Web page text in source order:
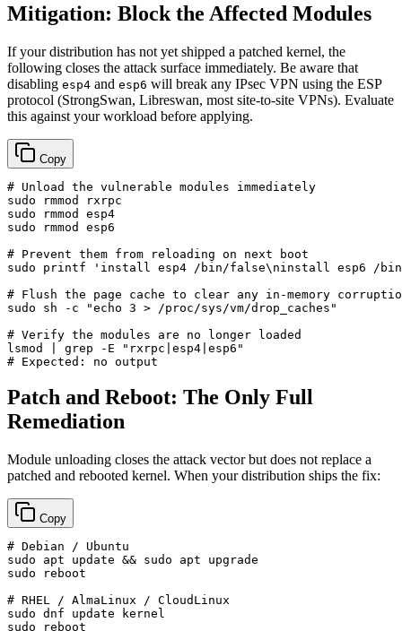
Mitigation: Block the Affected Modules
If your distribution has not yet shipped a patched kernel, the
following closes the attack surface immediately. Be aware that
disabling esp4 and esp6 will break any IPsec VPN using the ESP
protocol (StrongSwan, Libreswan, most site-to-site VPNs). Evaluate
this against your workload before applying.
Copy
# Unload the vulnerable modules immediately
sudo
sudo
sudo rmmod esp6
# Prevent them from reloading on next boot
sudo
printf
'install esp4 /bin/false\ninstall esp6 /
# Flush the page cache to clear any in-memory
sudo sh -c
"echo 3 > /proc/sys/vm/drop_caches"
# Verify the modules are no longer loaded
lsmod | grep -E
"rxrpc|esp4|esp6"
# Expected: no output
Patch and Reboot: The Only Full
Remediation
Module unloading closes the attack vector but does not replace a
patched and rebooted kernel. When your distribution ships the fix:
Copy
# Debian / Ubuntu
sudo apt update && sudo
sudo reboot
# RHEL / AlmaLinux / CloudLinux
sudo
sudo reboot